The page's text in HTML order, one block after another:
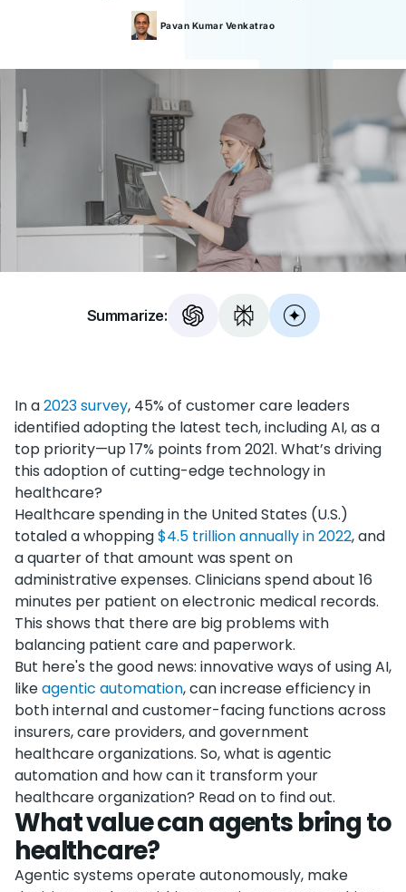
Pavan Kumar Venkatrao
Summarize:
In a2023 survey, 45% of customer care leaders
identified adopting the latest tech, including AI, as a
top priority—up 17% points from 2021. What’s driving
this adoption of cutting-edge technology in
healthcare?
Healthcare spending in the United States (U.S.)
totaled a whopping$4.5 trillion annually in 2022, and
a quarter of that amount was spent on
administrative expenses. Clinicians spend about 16
minutes per patient on electronic medical records.
This shows that there are big problems with
balancing patient care and paperwork.
But here's the good news: innovative ways of using AI,
likeagentic automation, can increase efficiency in
both internal and customer-facing functions across
insurers, care providers, and government
healthcare organizations. So, what is agentic
automation and how can it transform your
healthcare organization? Read on to find out.
What value can agents bring to
healthcare?
Agentic systems operate autonomously, make